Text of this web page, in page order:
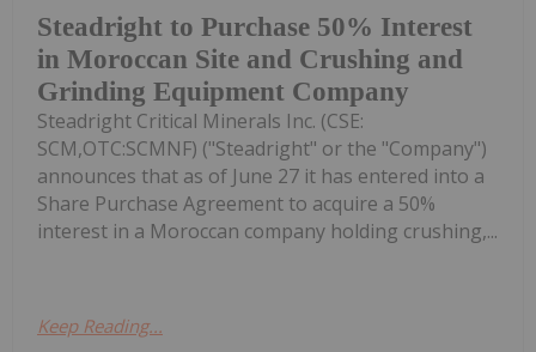
Steadright to Purchase 50% Interest
in Moroccan Site and Crushing and
Grinding Equipment Company
Steadright Critical Minerals Inc. (CSE:
SCM,OTC:SCMNF) ("Steadright" or the "Company")
announces that as of June 27 it has entered into a
Share Purchase Agreement to acquire a 50%
interest in a Moroccan company holding crushing,...
Keep Reading...